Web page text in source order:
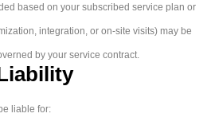
based on your subscribed service plan or
integration, or on-site visits) may be
by your service contract.
liable for: